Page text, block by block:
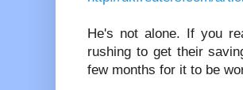
He's not alone. If you
rushing to get their
few months for it to be